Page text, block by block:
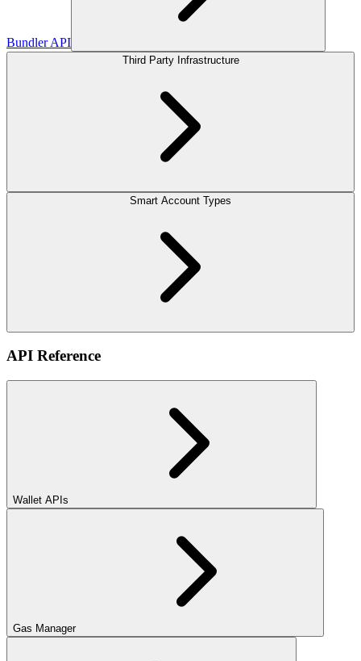
Bundler API
Third Party Infrastructure
Smart Account Types
API Reference
Wallet APIs
Gas Manager